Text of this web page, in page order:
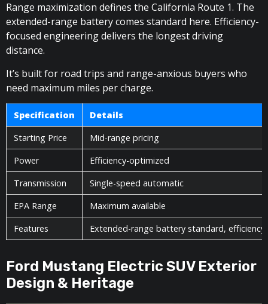
Range maximization defines the California Route 1. The
extended-range battery comes standard here. Efficiency-
focused engineering delivers the longest driving
distance.
It’s built for road trips and range-anxious buyers who
need maximum miles per charge.
Specification
Details
Starting Price
Mid-range pricing
Power
Efficiency-optimized
Transmission
Single-speed automatic
EPA Range
Maximum available
Features
Extended-range battery standard,
Ford Mustang Electric SUV Exterior
Design & Heritage